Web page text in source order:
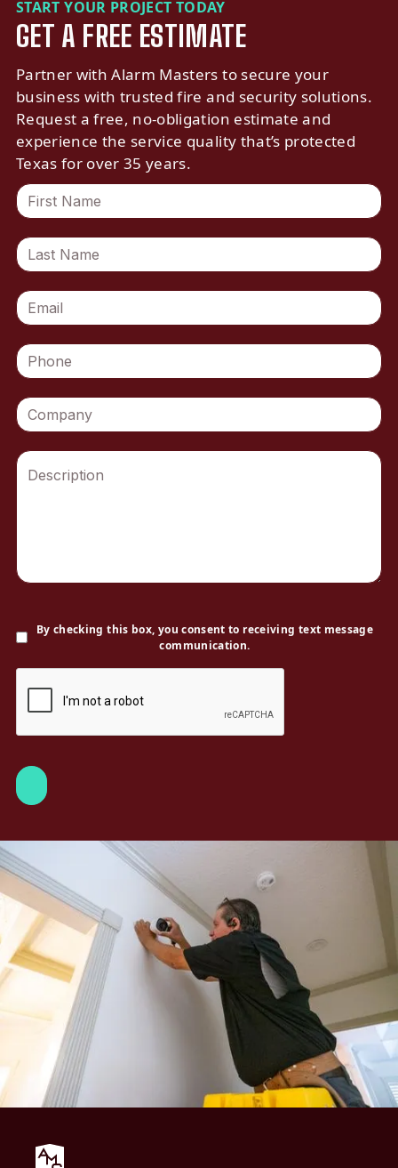
START YOUR PROJECT TODAY
GET A FREE ESTIMATE
Partner with Alarm Masters to secure your
business with trusted fire and security solutions.
Request a free, no-obligation estimate and
experience the service quality that’s protected
Texas for over 35 years.
By checking this box, you consent to receiving text message
communication.